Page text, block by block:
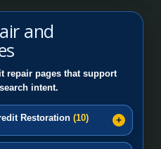
and
repair pages that support
intent.
Restoration (10)